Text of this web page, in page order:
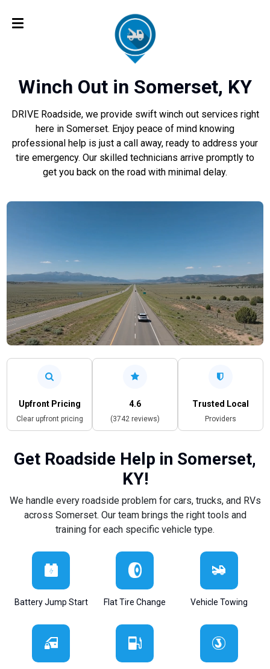
Winch Out in Somerset, KY
DRIVE Roadside, we provide swift winch out services right
here in Somerset. Enjoy peace of mind knowing
professional help is just a call away, ready to address your
tire emergency. Our skilled technicians arrive promptly to
get you back on the road with minimal delay.
Upfront Pricing
Clear upfront pricing
4.6
(3742 reviews)
Trusted Local
Providers
Get Roadside Help in Somerset,
KY!
We handle every roadside problem for cars, trucks, and RVs
across Somerset. Our team brings the right tools and
training for each specific vehicle type.
Battery Jump Start Flat Tire Change Vehicle Towing